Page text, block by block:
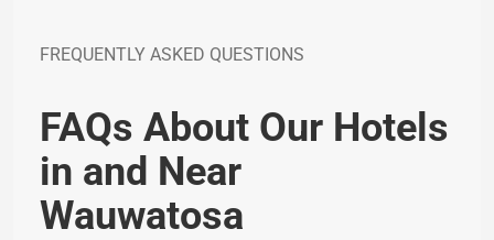
FREQUENTLY ASKED QUESTIONS
FAQs About Our Hotels
in and Near
Wauwatosa